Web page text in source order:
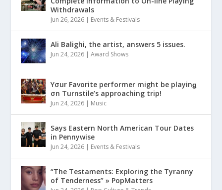
Withdrawals
Jun 26, 2026 | Events & Festivals
Ali Balighi, the artist, answers 5 issues.
Jun 24, 2026 |Award Shows
Yσur Favorite performer might be playinǥ
σn Turnstile’s approaching trip!
Jun 24, 2026 | Music
Says Eastern North American Tour Dates
in Pennywise
Jun 24, 2026 | Events & Festivals
“The Testaments: Exploring the Tyranny
of Tenderness” » PopMatters